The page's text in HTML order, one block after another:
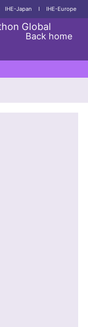
IHE-Japan I IHE-Europe
Global
Back home